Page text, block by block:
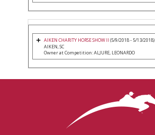
AIKEN CHARITY HORSE SHOW II (5/9/2018 - 5/13/2018)
AIKEN, SC
Owner at Competition: ALJURE, LEONARDO